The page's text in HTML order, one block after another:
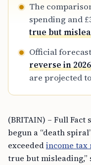
The
spending and
true but
Official
reverse in
are projected
(BRITAIN) – Full
begun a “death
exceededincome tax
true but misleading,”